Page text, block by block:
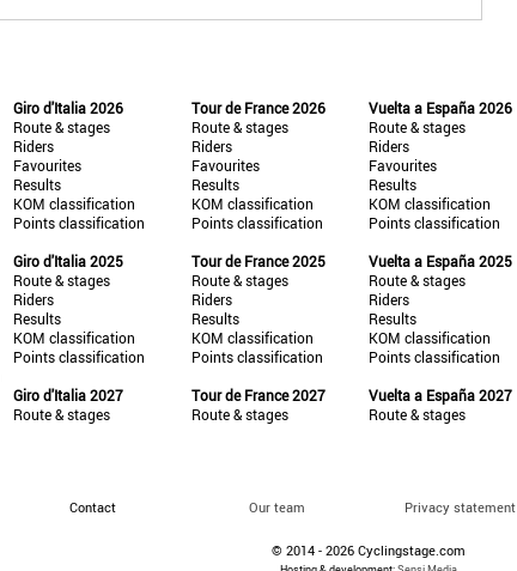
Giro d'Italia 2026
Route & stages
Riders
Favourites
Results
KOM classification
Points classification
Giro d'Italia 2025
Route & stages
Riders
Results
KOM classification
Points classification
Giro d'Italia 2027
Route & stages
Tour de France 2026
Route & stages
Riders
Favourites
Results
KOM classification
Points classification
Tour de France 2025
Route & stages
Riders
Results
KOM classification
Points classification
Tour de France 2027
Route & stages
Vuelta a España 2026
Route & stages
Riders
Favourites
Results
KOM classification
Points classification
Vuelta a España 2025
Route & stages
Riders
Results
KOM classification
Points classification
Vuelta a España 2027
Route & stages
Contact Our team Privacy statement
© 2014 - 2026 Cyclingstage.com